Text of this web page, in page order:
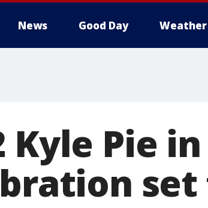
News Good Day Weather
Kyle Pie
set